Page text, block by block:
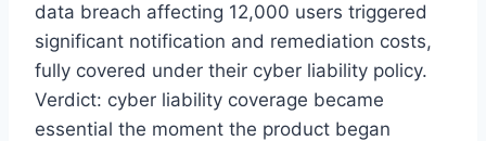
data breach affecting 12,000 users triggered
significant notification and remediation costs,
fully covered under their cyber liability policy.
Verdict: cyber liability coverage became
essential the moment the product began